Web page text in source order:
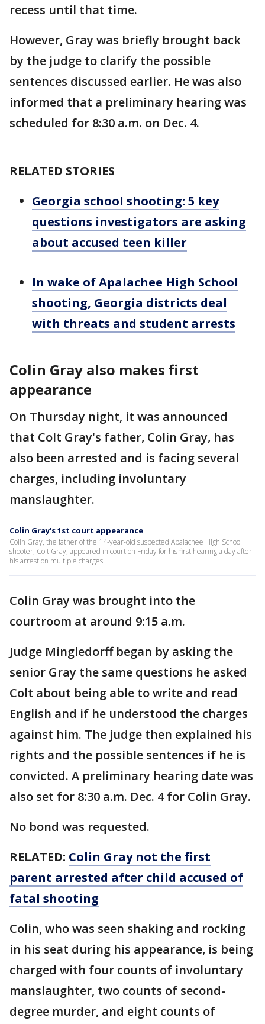
recess until that time.
However, Gray was briefly brought back
by the judge to clarify the possible
sentences discussed earlier. He was also
informed that a preliminary hearing was
scheduled for 8:30 a.m. on Dec. 4.
RELATED STORIES
Georgia school shooting: 5 key
questions investigators are asking
about accused teen killer
In wake of Apalachee High School
shooting, Georgia districts deal
with threats and student arrests
Colin Gray also makes first
appearance
On Thursday night, it was announced
that Colt Gray's father, Colin Gray, has
also been arrested and is facing several
charges, including involuntary
manslaughter.
Colin Gray's 1st court appearance
Colin Gray, the father of the 14-year-old suspected Apalachee High School
shooter, Colt Gray, appeared in court on Friday for his first hearing a day after
his arrest on multiple charges.
Colin Gray was brought into the
courtroom at around 9:15 a.m.
Judge Mingledorff began by asking the
senior Gray the same questions he asked
Colt about being able to write and read
English and if he understood the charges
against him. The judge then explained his
rights and the possible sentences if he is
convicted. A preliminary hearing date was
also set for 8:30 a.m. Dec. 4 for Colin Gray.
No bond was requested.
RELATED: Colin Gray not the first
parent arrested after child accused of
fatal shooting
Colin, who was seen shaking and rocking
in his seat during his appearance, is being
charged with four counts of involuntary
manslaughter, two counts of second-
degree murder, and eight counts of